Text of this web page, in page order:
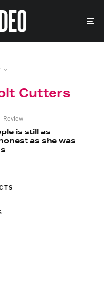
Cutters
Review
is still as
as she was